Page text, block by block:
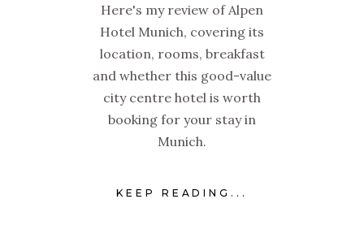
Here's my review of Alpen
Hotel Munich, covering its
location, rooms, breakfast
and whether this good-value
city centre hotel is worth
booking for your stay in
Munich.
KEEP READING...